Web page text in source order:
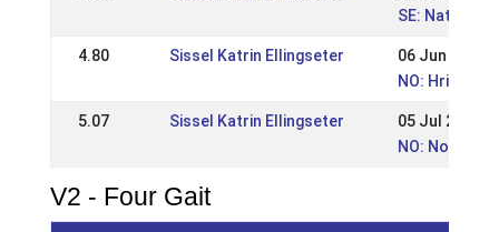
SE:
4.80 Sissel Katrin Ellingseter
06 Jun 2010
NO:
5.07 Sissel Katrin Ellingseter
05 Jul 2009
NO:
V2 - Four Gait